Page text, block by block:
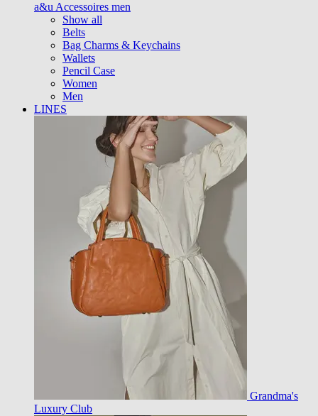
a&u Accessoires men
Show all
Belts
Bag Charms & Keychains
Wallets
Pencil Case
Women
Men
LINES
Grandma's
Luxury Club